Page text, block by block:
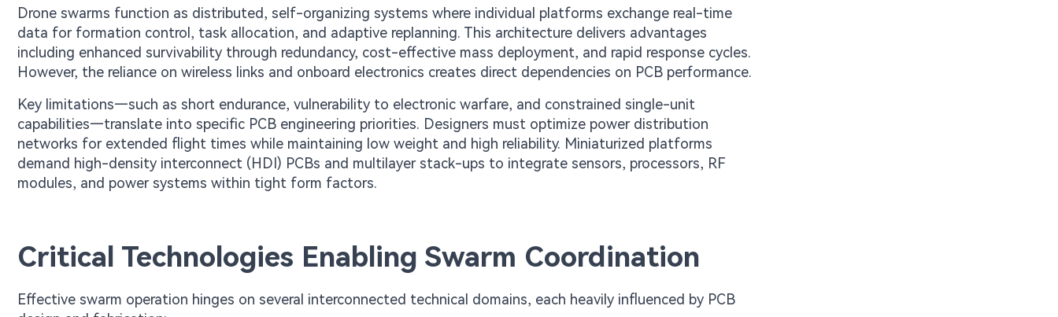
Drone swarms function as distributed, self-organizing systems where individual platforms exchange real-time
data for formation control, task allocation, and adaptive replanning. This architecture delivers advantages
including enhanced survivability through redundancy, cost-effective mass deployment, and rapid response cycles.
However, the reliance on wireless links and onboard electronics creates direct dependencies on PCB performance.
Key limitations—such as short endurance, vulnerability to electronic warfare, and constrained single-unit
capabilities—translate into specific PCB engineering priorities. Designers must optimize power distribution
networks for extended flight times while maintaining low weight and high reliability. Miniaturized platforms
demand high-density interconnect (HDI) PCBs and multilayer stack-ups to integrate sensors, processors, RF
modules, and power systems within tight form factors.
Critical Technologies Enabling Swarm Coordination
Effective swarm operation hinges on several interconnected technical domains, each heavily influenced by PCB